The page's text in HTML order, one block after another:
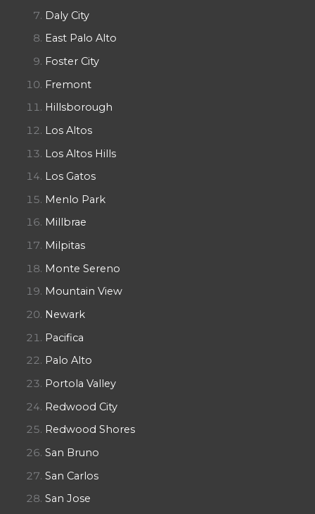
Daly City
East Palo Alto
Foster City
Fremont
Hillsborough
Los Altos
Los Altos Hills
Los Gatos
Menlo Park
Millbrae
Milpitas
Monte Sereno
Mountain View
Newark
Pacifica
Palo Alto
Portola Valley
Redwood City
Redwood Shores
San Bruno
San Carlos
San Jose